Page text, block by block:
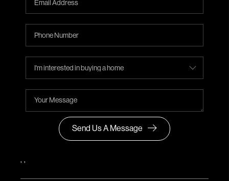
Send Us A Message
, ,